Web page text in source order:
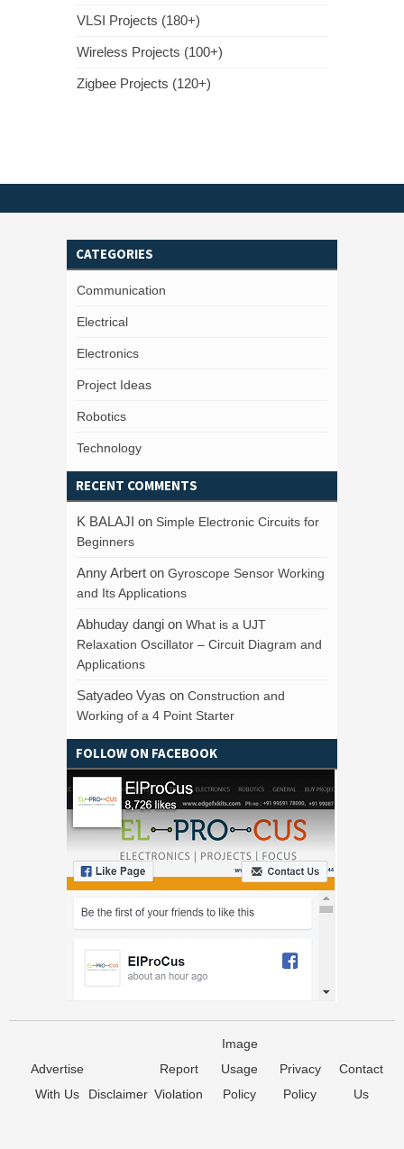
VLSI Projects (180+)
Wireless Projects (100+)
Zigbee Projects (120+)
CATEGORIES
Communication
Electrical
Electronics
Project Ideas
Robotics
Technology
RECENT COMMENTS
K BALAJI on Simple Electronic Circuits for
Beginners
Anny Arbert on Gyroscope Sensor Working
and Its Applications
Abhuday dangi on What is a UJT
Relaxation Oscillator – Circuit Diagram and
Applications
Satyadeo Vyas on Construction and
Working of a 4 Point Starter
FOLLOW ON FACEBOOK
Advertise
With Us
Disclaimer
Report
Violation
Image
Usage
Policy
Privacy
Policy
Contact
Us